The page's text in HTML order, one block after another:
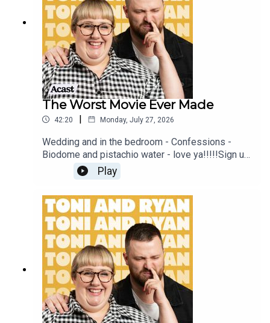
sure you join our Facebook Group! Find
#ToniAndRyan on Instagram @tonilodge and
@ryan.jon OR on TikTok @toniandryanpodcast
The Worst Movie Ever Made
42:20 | Monday, July 27, 2026
Wedding and in the bedroom - Confessions -
Biodome and pistachio water - love ya!!!!!Sign up
to Patreon Here -
www.patreon.com/ToniandRyanFAQ and T&C's
PODCASTAWAY -
www.toniandryan.com.au/podcastawayVideo for
this EP is available on YOUTUBECheck out our
Patreon at patreon.com/ToniandRyan, and make
sure you join our Facebook Group! Find
#ToniAndRyan on Instagram @tonilodge and
@ryan.jon OR on TikTok @toniandryanpodcast
Play